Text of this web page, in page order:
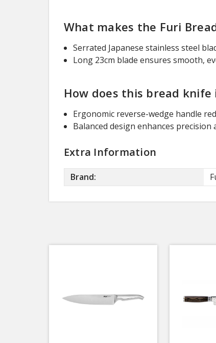
What makes the Furi
Serrated Japanese stainless steel
Long 23cm blade ensures smooth,
How does this bread
Ergonomic reverse-wedge handle
Balanced design enhances
Extra Information
Brand: